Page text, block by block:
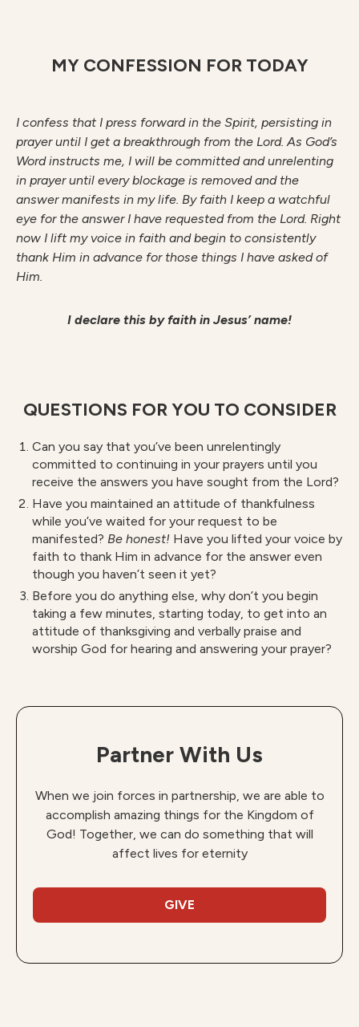
MY CONFESSION FOR TODAY
I confess that I press forward in the Spirit, persisting in
prayer until I get a breakthrough from the Lord. As God’s
Word instructs me, I will be committed and unrelenting
in prayer until every blockage is removed and the
answer manifests in my life. By faith I keep a watchful
eye for the answer I have requested from the Lord. Right
now I lift my voice in faith and begin to consistently
thank Him in advance for those things I have asked of
Him.
I declare this by faith in Jesus’ name!
QUESTIONS FOR YOU TO CONSIDER
Can you say that you’ve been unrelentingly
committed to continuing in your prayers until you
receive the answers you have sought from the Lord?
Have you maintained an attitude of thankfulness
while you’ve waited for your request to be
manifested? Be honest! Have you lifted your voice by
faith to thank Him in advance for the answer even
though you haven’t seen it yet?
Before you do anything else, why don’t you begin
taking a few minutes, starting today, to get into an
attitude of thanksgiving and verbally praise and
worship God for hearing and answering your prayer?
Partner With Us
When we join forces in partnership, we are able to
accomplish amazing things for the Kingdom of
God! Together, we can do something that will
affect lives for eternity
GIVE